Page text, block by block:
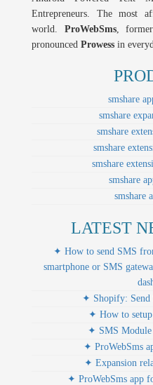
Entrepreneurs. The most
world. ProWebSms,
pronounced Prowess in
smshare
smshare
smshare
smshare
smshare
smshare
smshare
LATEST
✦ How to send SMS
smartphone or SMS
✦ Shopify: Send
✦ How to
✦ SMS Module
✦ ProWebSms
✦ Expansion
✦ ProWebSms app